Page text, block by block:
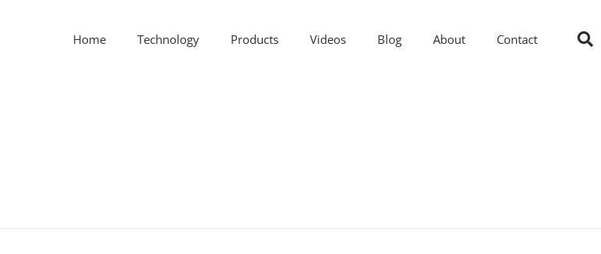
Home Technology Products Videos Blog About Contact